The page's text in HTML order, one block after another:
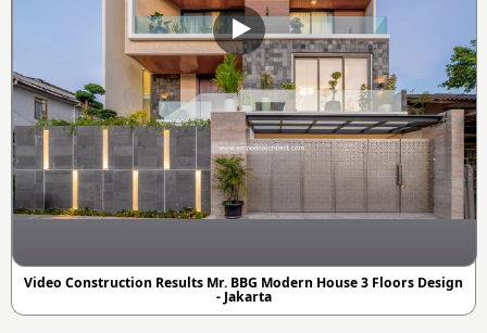
Video Construction Results Mr. BBG Modern House 3 Floors Design
- Jakarta